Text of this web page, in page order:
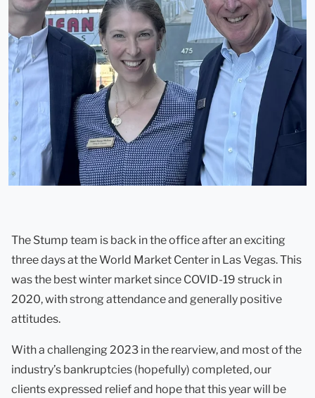
The Stump team is back in the office after an exciting
three days at the World Market Center in Las Vegas. This
was the best winter market since COVID-19 struck in
2020, with strong attendance and generally positive
attitudes.
With a challenging 2023 in the rearview, and most of the
industry’s bankruptcies (hopefully) completed, our
clients expressed relief and hope that this year will be